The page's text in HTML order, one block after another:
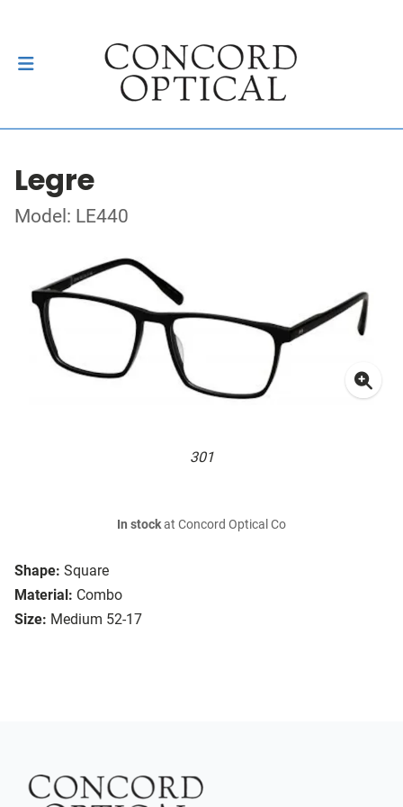
Legre
Model: LE440
301
Shape: Square
Material: Combo
Size: Medium 52-17
In stockat Concord Optical Co